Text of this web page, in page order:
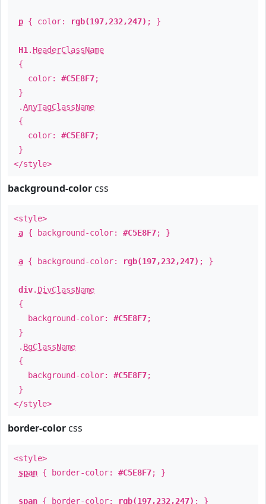
p { color: rgb(197,232,247) ; }
H1 . HeaderClassName
{
color: #C5E8F7;
}
.AnyTagClassName
{
color: #C5E8F7;
}
</style>
background-color css
<style>
a { background-color: #C5E8F7; }
a { background-color: rgb(197,232,247) ; }
div. DivClassName
{
background-color: #C5E8F7;
}
. BgClassName
{
background-color: #C5E8F7;
}
</style>
border-color css
<style>
span { border-color: #C5E8F7; }
span { border-color: rgb(197,232,247) ; }